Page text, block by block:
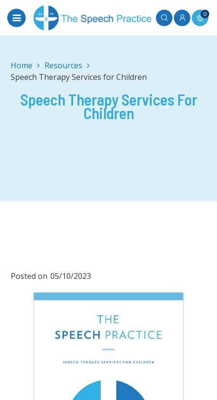
0
Home
Speech Therapy Services for Children
Speech Therapy Services For
Children
Posted on 05/10/2023